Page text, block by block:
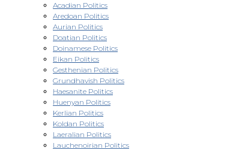
Acadian Politics
Aredoan Politics
Aurian Politics
Doatian Politics
Doinamese Politics
Eikan Politics
Gesthenian Politics
Grundhavish Politics
Haesanite Politics
Huenyan Politics
Kerlian Politics
Koldan Politics
Laeralian Politics
Lauchenoirian Politics